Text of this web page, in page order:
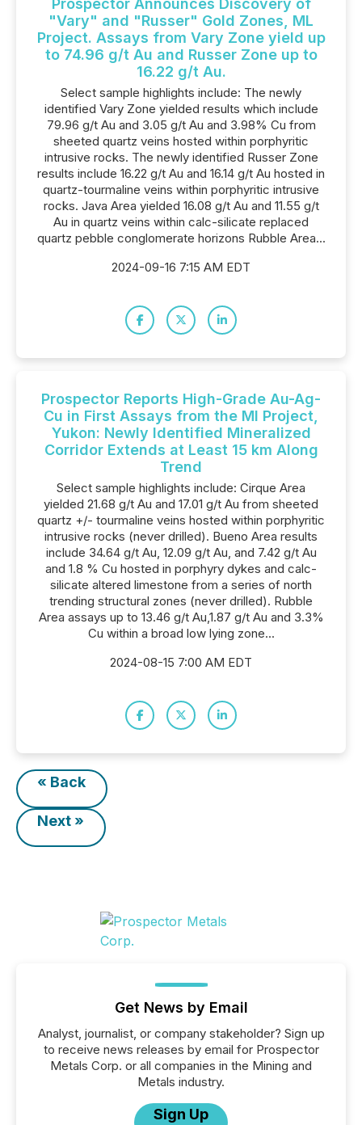
Prospector Announces Discovery of
"Vary" and "Russer" Gold Zones, ML
Project. Assays from Vary Zone yield up
to 74.96 g/t Au and Russer Zone up to
16.22 g/t Au.
Select sample highlights include: The newly
identified Vary Zone yielded results which include
79.96 g/t Au and 3.05 g/t Au and 3.98% Cu from
sheeted quartz veins hosted within porphyritic
intrusive rocks. The newly identified Russer Zone
results include 16.22 g/t Au and 16.14 g/t Au hosted in
quartz-tourmaline veins within porphyritic intrusive
rocks. Java Area yielded 16.08 g/t Au and 11.55 g/t
Au in quartz veins within calc-silicate replaced
quartz pebble conglomerate horizons Rubble Area...
2024-09-16 7:15 AM EDT
Prospector Reports High-Grade Au-Ag-
Cu in First Assays from the Ml Project,
Yukon: Newly Identified Mineralized
Corridor Extends at Least 15 km Along
Trend
Select sample highlights include: Cirque Area
yielded 21.68 g/t Au and 17.01 g/t Au from sheeted
quartz +/- tourmaline veins hosted within porphyritic
intrusive rocks (never drilled). Bueno Area results
include 34.64 g/t Au, 12.09 g/t Au, and 7.42 g/t Au
and 1.8 % Cu hosted in porphyry dykes and calc-
silicate altered limestone from a series of north
trending structural zones (never drilled). Rubble
Area assays up to 13.46 g/t Au,1.87 g/t Au and 3.3%
Cu within a broad low lying zone...
2024-08-15 7:00 AM EDT
« Back
Next »
Get News by Email
Analyst, journalist, or company stakeholder? Sign up
to receive news releases by email for Prospector
Metals Corp. or all companies in the Mining and
Metals industry.
Sign Up